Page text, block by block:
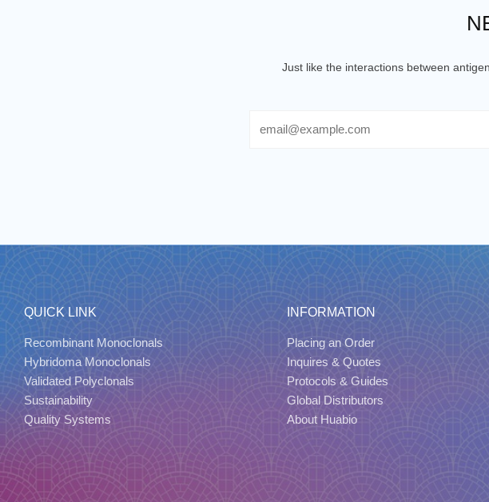
Just like the interactions between
QUICK LINK
Recombinant Monoclonals
Hybridoma Monoclonals
Validated Polyclonals
Sustainability
Quality Systems
INFORMATION
Placing an Order
Inquires & Quotes
Protocols & Guides
Global Distributors
About Huabio